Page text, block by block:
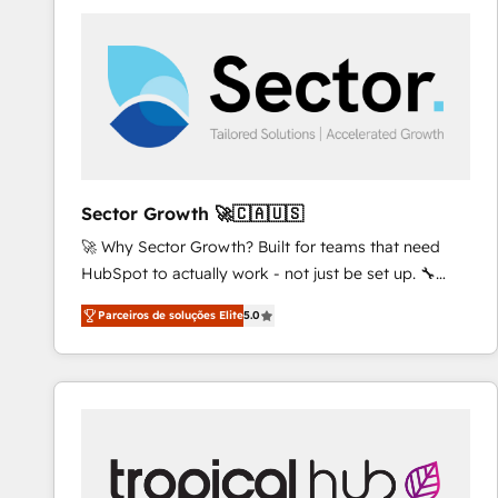
and we're focused on HubSpot. We work with some
of HubSpot's most important customers to generate
value from the platform in the long term. 🤖 We have
worked 400+ HubSpot customers across industries
represent key aspects of the project's success.
Sector Growth 🚀🇨🇦🇺🇸
🚀 Why Sector Growth? Built for teams that need
HubSpot to actually work - not just be set up. 🔧
HubSpot Experts: Onboarding, migrations,
automation, and training built for adoption. ⚡ Highly
Technical Execution: ERP, EMR and Custom
Integrations; complex builds delivered in weeks, not
inside HubSpot. 🏆 Industry Experience: 🏥
Healthcare: HIPAA implementations; secure data
Parceiros de soluções Elite5.0